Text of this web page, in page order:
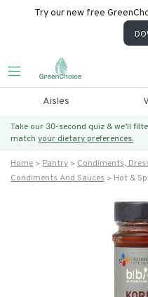
Try our new free
Aisles
Take our 30-second quiz & we’ll
match your dietary preferences.
Home Pantry
Condiments,
Condiments And Sauces
Hot &